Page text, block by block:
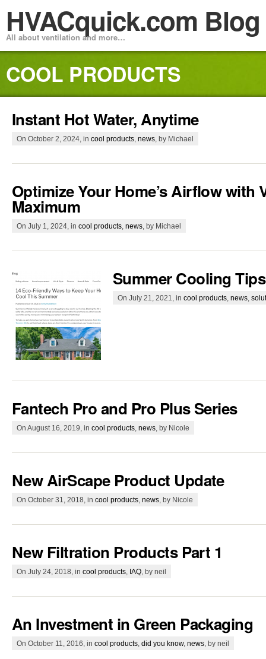
HVACquick.com Blog
All about ventilation and more…
COOL PRODUCTS
Instant Hot Water, Anytime
On October 2, 2024, in cool products news , by Michael
Optimize Your Home’s Airflow with
Maximum
On July 1, 2024, in cool products news , by Michael
Summer Cooling Tips
On July 21, 2021, in cool products news
Fantech Pro and Pro Plus Series
On August 16, 2019, in cool products news , by Nicole
New AirScape Product Update
On October 31, 2018, in cool products news , by Nicole
New Filtration Products Part 1
On July 24, 2018, in cool products IAQ , by neil
An Investment in Green Packaging
On October 11, 2016, in cool products did you know, news , by neil